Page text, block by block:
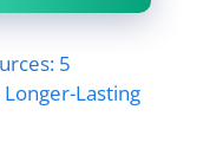
5
Lasting